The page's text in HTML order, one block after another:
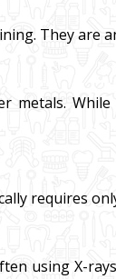
They are
metals.
requires
using X-